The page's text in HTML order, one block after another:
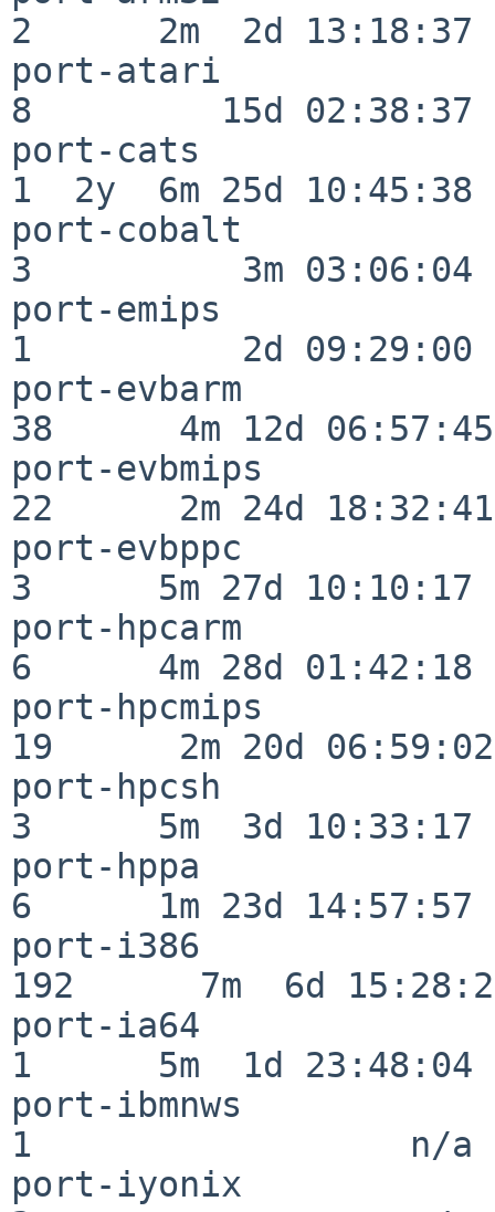
2      2m  2d 13:18:37
port-atari
8         15d 02:38:37
port-cats
1  2y  6m 25d 10:45:38
port-cobalt
3          3m 03:06:04
port-emips
1          2d 09:29:00
port-evbarm
38      4m 12d 06:57:45
port-evbmips
22      2m 24d 18:32:41
port-evbppc
3      5m 27d 10:10:17
port-hpcarm
6      4m 28d 01:42:18
port-hpcmips
19      2m 20d 06:59:02
port-hpcsh
3      5m  3d 10:33:17
port-hppa
6      1m 23d 14:57:57
port-i386
192      7m  6d
port-ia64
1      5m  1d 23:48:04
port-ibmnws
1                  n/a
port-iyonix